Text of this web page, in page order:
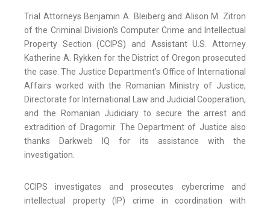
Trial Attorneys Benjamin A. Bleiberg and Alison M. Zitron
of the Criminal Division’s Computer Crime and Intellectual
Property Section (CCIPS) and Assistant U.S. Attorney
Katherine A. Rykken for the District of Oregon prosecuted
the case. The Justice Department’s Office of International
Affairs worked with the Romanian Ministry of Justice,
Directorate for International Law and Judicial Cooperation,
and the Romanian Judiciary to secure the arrest and
extradition of Dragomir. The Department of Justice also
thanks Darkweb IQ for its assistance with the
investigation.
CCIPS investigates and prosecutes cybercrime and
intellectual property (IP) crime in coordination with